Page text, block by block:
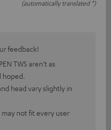
(automatically translated *)
feedback!
TWS aren’t as
hoped.
head vary slightly in
not fit every user